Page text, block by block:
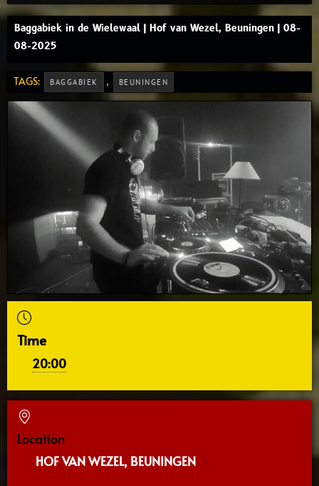
Baggabiek in de Wielewaal | Hof van Wezel, Beuningen | 08-
08-2025
TAGS: BAGGABIEK , BEUNINGEN
Time
20:00
Location
HOF VAN WEZEL, BEUNINGEN